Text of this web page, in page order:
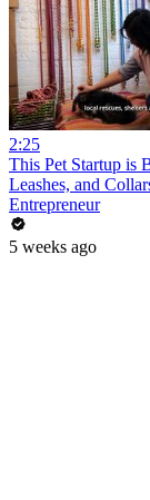
2:25
This Pet Startup is
Leashes, and
Entrepreneur
5 weeks ago